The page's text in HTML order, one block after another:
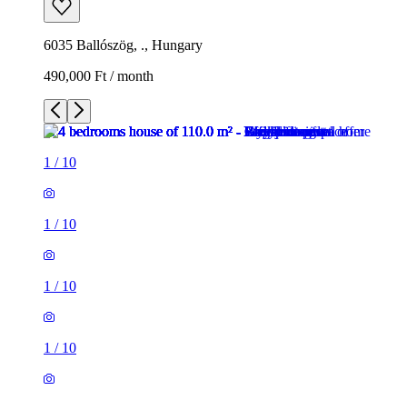
6035 Ballószög, ., Hungary
490,000 Ft / month
1 / 10
1 / 10
1 / 10
1 / 10